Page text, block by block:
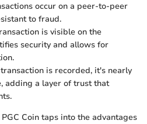
occur on a peer-to-peer
to fraud.
is visible on the
security and allows for
transaction is recorded, it's nearly
adding a layer of trust that
Coin taps into the advantages